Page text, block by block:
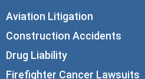
Aviation Litigation
Construction Accidents
Drug Liability
Firefighter Cancer Lawsuits